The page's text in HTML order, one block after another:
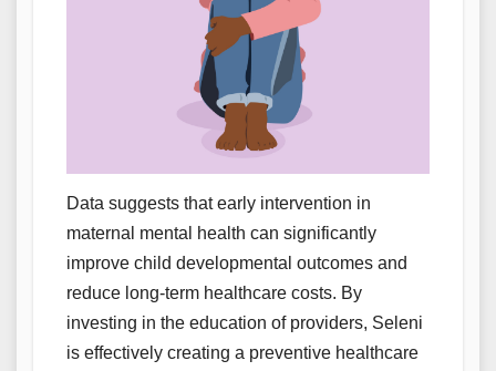
Data suggests that early intervention in
maternal mental health can significantly
improve child developmental outcomes and
reduce long-term healthcare costs. By
investing in the education of providers, Seleni
is effectively creating a preventive healthcare